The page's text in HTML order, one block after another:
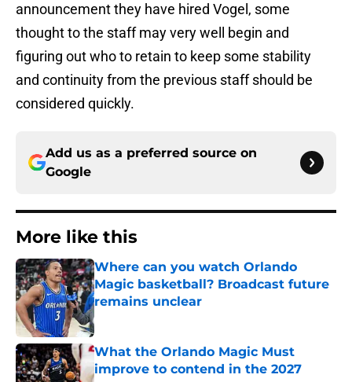
announcement they have hired Vogel, some
thought to the staff may very well begin and
figuring out who to retain to keep some stability
and continuity from the previous staff should be
considered quickly.
Add us as a preferred source on
Google
More like this
Where can you watch Orlando
Magic basketball? Broadcast future
remains unclear
Published by on Invalid Date
What the Orlando Magic Must
improve to contend in the 2027